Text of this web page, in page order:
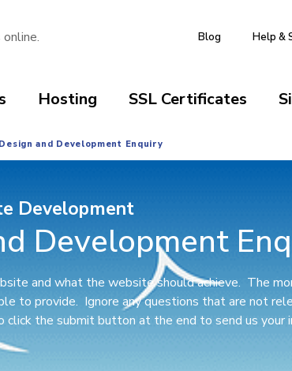
Blog Help &
Hosting SSL Certificates
and Development Enquiry
Development
Development
and what the website should achieve. The
to provide. Ignore any questions that are not
the submit button at the end to send us your